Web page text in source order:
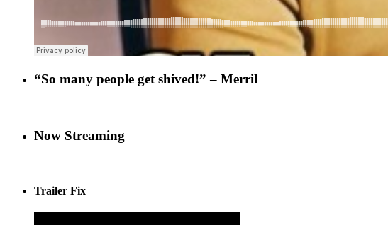
“So many people get shived!” – Merril
Now Streaming
Trailer Fix